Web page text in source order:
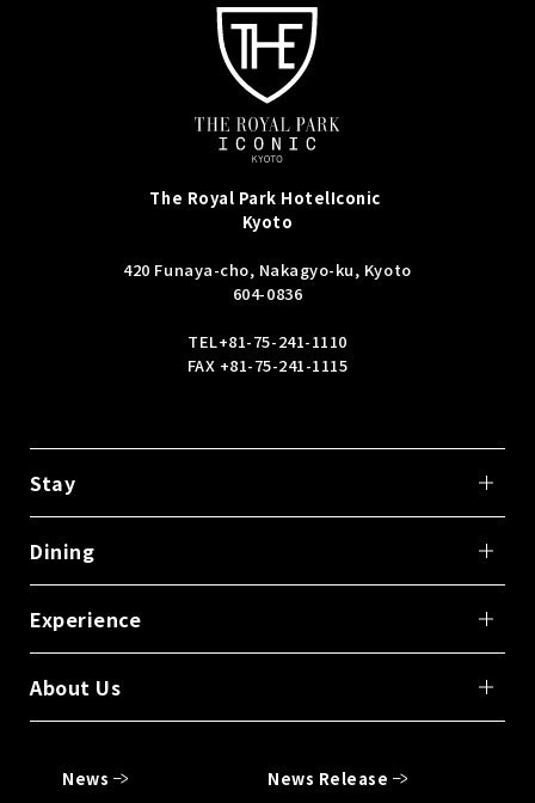
The Royal Park HotelIconic
Kyoto
420 Funaya-cho, Nakagyo-ku, Kyoto
604-0836
TEL+81-75-241-1110
FAX +81-75-241-1115
Stay
Dining
Experience
About Us
News
News Release